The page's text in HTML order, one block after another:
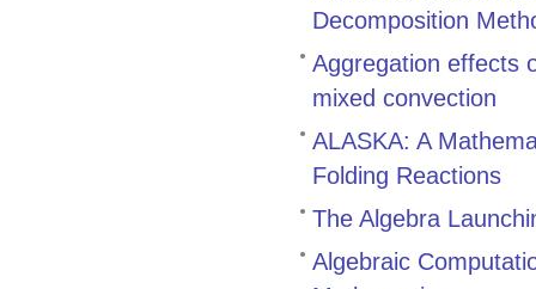
Decomposition
Aggregation effects
mixed convection
ALASKA: A
Folding Reactions
The Algebra
Algebraic